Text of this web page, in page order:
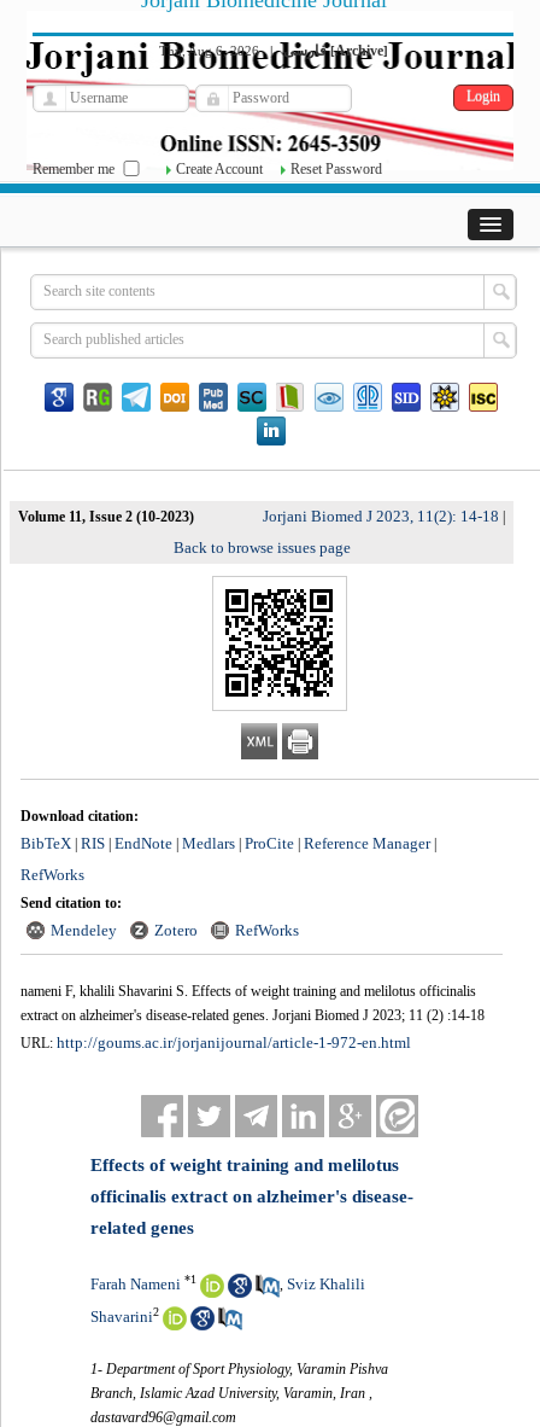
Thu, Aug 6, 2026| فارسی[Archive]
Remember me Create Account Reset Password
Volume 11, Issue 2 (10-2023) Jorjani Biomed J 2023, 11(2): 14-18
Back to browse issues page
Download citation:
BibTeX| RIS| EndNote| Medlars| ProCite| Reference Manager|
RefWorks
Send citation to:
Mendeley Zotero RefWorks
nameni F, khalili Shavarini S. Effects of weight training and melilotus officinalis
extract on alzheimer's disease-related genes. Jorjani Biomed J 2023; 11 (2) :14-18
URL: http://goums.ac.ir/jorjanijournal/article-1-972-en.html
Effects of weight training and melilotus
officinalis extract on alzheimer's disease-
related genes
Farah Nameni *1 ,Sviz Khalili
Shavarini2
1- Department of Sport Physiology, Varamin Pishva
Branch, Islamic Azad University, Varamin, Iran ,
dastavard96@gmail.com